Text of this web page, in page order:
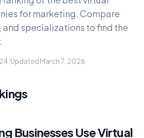
for marketing. Compare
and specializations to find the
|Updated March 7, 2026
Businesses Use Virtual